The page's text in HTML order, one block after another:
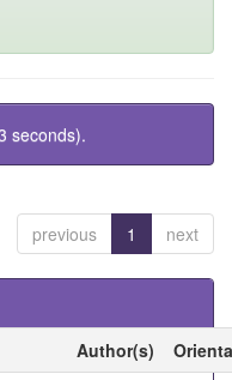
seconds).
previous 1 next
Author(s)